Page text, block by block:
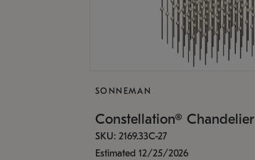
SONNEMAN
Constellation® Chandelier
SKU: 2169.33C-27
Estimated 12/25/2026